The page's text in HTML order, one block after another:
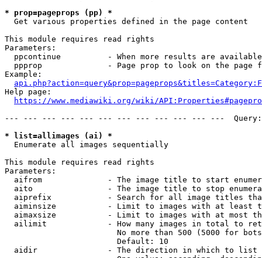
* prop=pageprops (pp) *
  Get various properties defined in the page content
This module requires read rights
Parameters:
ppcontinue          - When more results are
ppprop              - Page prop to look on the page
Example:
Help page:
https://www.mediawiki.org/wiki/
--- --- --- --- --- --- --- --- --- --- --- ---
* list=allimages (ai) *
  Enumerate all images sequentially
This module requires read rights
Parameters:
aifrom              - The image title to start
aito                - The image title to stop
aiprefix            - Search for all image titles
aiminsize           - Limit to images with at least
aimaxsize           - Limit to images with at most
ailimit             - How many images in total to
No more than 500 (5000 for
                        Default: 10
  aidir               - The direction in which to list